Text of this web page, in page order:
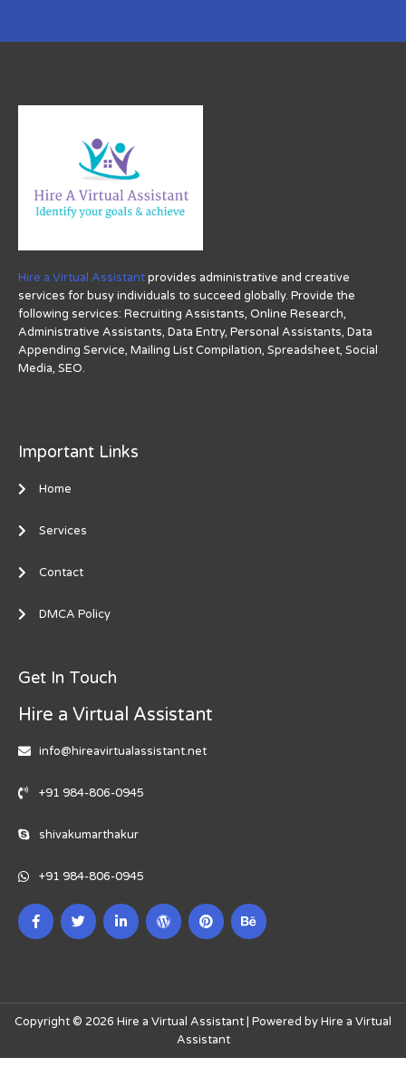
Hire a Virtual Assistantprovides administrative and creative
services for busy individuals to succeed globally. Provide the
following services: Recruiting Assistants, Online Research,
Administrative Assistants, Data Entry, Personal Assistants, Data
Appending Service, Mailing List Compilation, Spreadsheet, Social
Media, SEO.
Important Links
Home
Services
Contact
DMCA Policy
Get In Touch
Hire a Virtual Assistant
info@hireavirtualassistant.net
+91 984-806-0945
shivakumarthakur
+91 984-806-0945
Copyright © 2026 Hire a Virtual Assistant | Powered by Hire a Virtual
Assistant